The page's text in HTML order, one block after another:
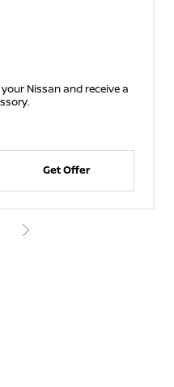
Nissan and receive a
Get Offer